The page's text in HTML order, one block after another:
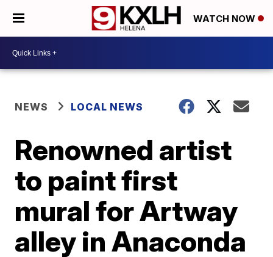
WATCH NOW
NEWS LOCAL NEWS
Renowned artist
to paint first
mural for Artway
alley in Anaconda